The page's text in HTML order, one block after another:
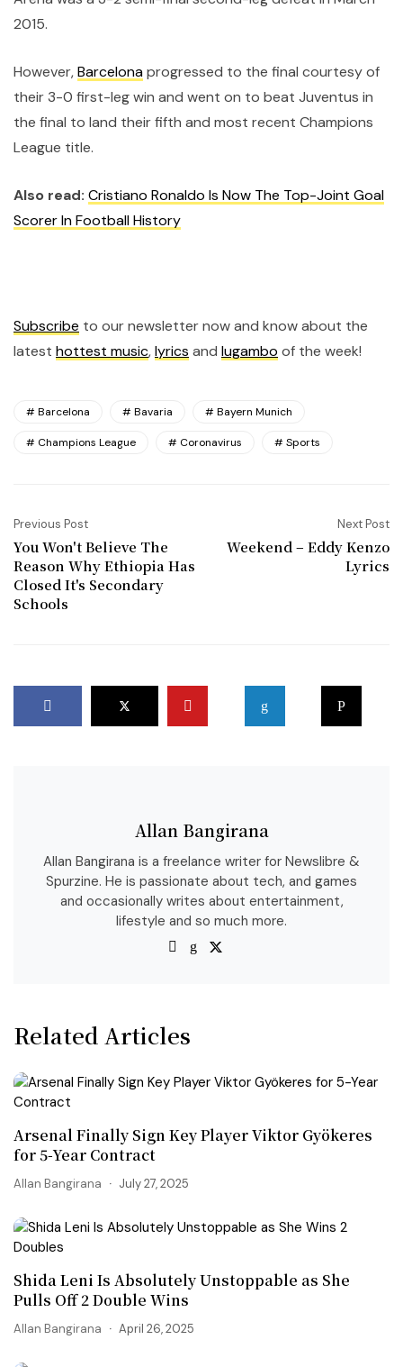
2015.
However,Barcelonaprogressed to the final courtesy of
their 3-0 first-leg win and went on to beat Juventus in
the final to land their fifth and most recent Champions
League title.
Also read: Cristiano Ronaldo Is Now The Top-Joint Goal
Scorer In Football History
Subscribe to our newsletter now and know about the
latest hottest music,lyrics and lugambo of the week!
Barcelona Bavaria Bayern Munich
Champions League Coronavirus Sports
Previous Post
You Won't Believe The
Reason Why Ethiopia Has
Closed It's Secondary
Schools
Next Post
Weekend – Eddy Kenzo
Lyrics
Allan Bangirana
Allan Bangirana is a freelance writer for Newslibre &
Spurzine. He is passionate about tech, and games
and occasionally writes about entertainment,
lifestyle and so much more.
Related Articles
Arsenal Finally Sign Key Player Viktor Gyökeres
for 5-Year Contract
Allan Bangirana July 27, 2025
Shida Leni Is Absolutely Unstoppable as She
Pulls Off 2 Double Wins
Allan Bangirana April 26, 2025